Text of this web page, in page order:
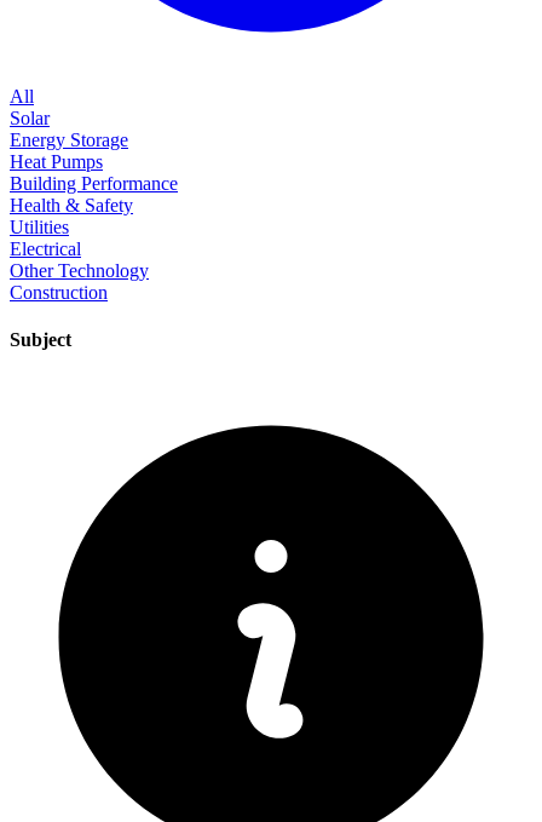
All
Solar
Energy Storage
Heat Pumps
Building Performance
Health & Safety
Utilities
Electrical
Other Technology
Construction
Subject